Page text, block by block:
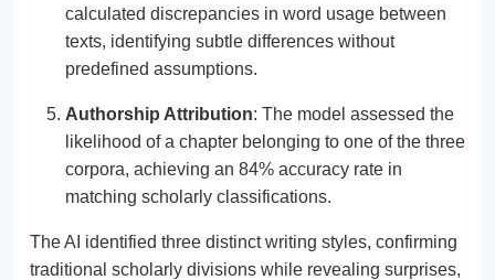
calculated discrepancies in word usage between
texts, identifying subtle differences without
predefined assumptions.
Authorship Attribution: The model assessed the
likelihood of a chapter belonging to one of the three
corpora, achieving an 84% accuracy rate in
matching scholarly classifications.
The AI identified three distinct writing styles, confirming
traditional scholarly divisions while revealing surprises,